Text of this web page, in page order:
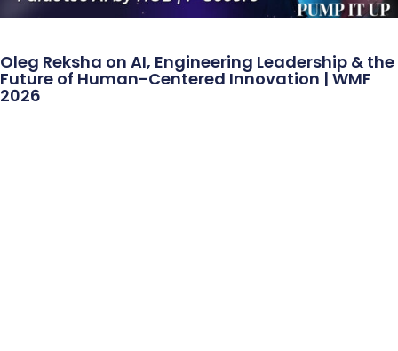
Oleg Reksha on AI, Engineering Leadership & the
Future of Human-Centered Innovation | WMF
2026